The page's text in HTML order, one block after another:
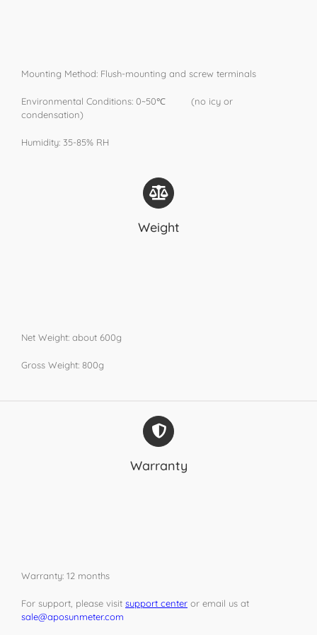
Mounting Method: Flush-mounting and screw terminals
Environmental Conditions: 0~50℃ (no icy or
condensation)
Humidity: 35-85% RH
Weight
Net Weight: about 600g
Gross Weight: 800g
Warranty
Warranty: 12 months
For support, please visit support center or email us at
sale@aposunmeter.com